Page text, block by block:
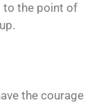
to the point of
the courage